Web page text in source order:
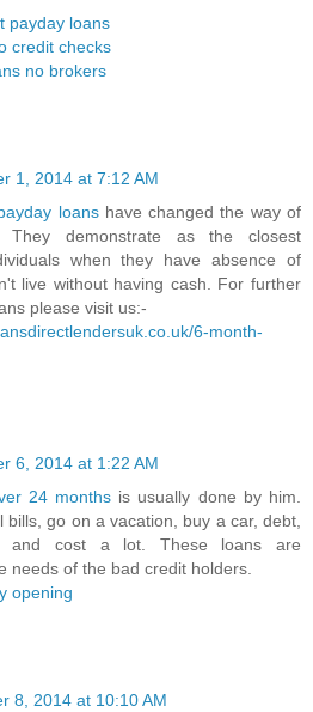
payday loans
credit checks
no brokers
1, 2014 at 7:12 AM
loanshave changed the way of
They demonstrate as the closest
when they have absence of
live without having cash. For further
please visit us:-
6-month-
6, 2014 at 1:22 AM
24 months is usually done by him.
bills, go on a vacation, buy a car, debt,
and cost a lot. These loans are
needs of the bad credit holders.
opening
8, 2014 at 10:10 AM